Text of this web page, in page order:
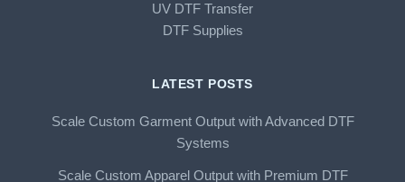
UV DTF Transfer
DTF Supplies
LATEST POSTS
Scale Custom Garment Output with Advanced DTF
Systems
Scale Custom Apparel Output with Premium DTF